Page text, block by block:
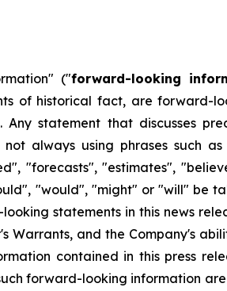
("forward-looking
of historical fact, are forward-
statement that discusses
always using phrases such
"forecasts", "estimates",
"would", "might" or "will" be
statements in this news
Warrants, and the Company's
contained in this press
forward-looking information